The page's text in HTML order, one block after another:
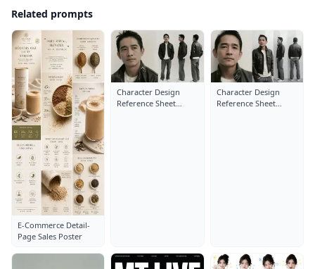
Related prompts
E-Commerce Detail-
Page Sales Poster
Character Design
Reference Sheet
Character Design
Reference Sheet